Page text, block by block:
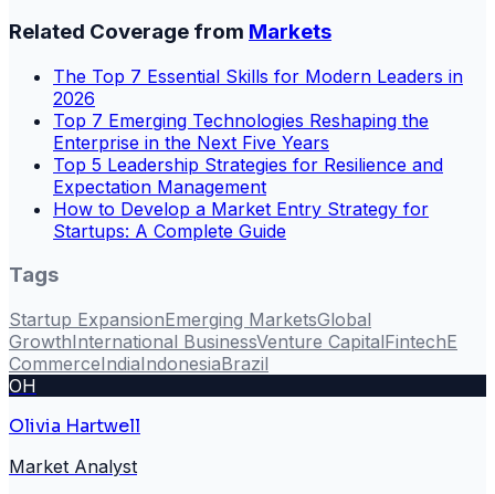
Related Coverage from Markets
The Top 7 Essential Skills for Modern Leaders in
2026
Top 7 Emerging Technologies Reshaping the
Enterprise in the Next Five Years
Top 5 Leadership Strategies for Resilience and
Expectation Management
How to Develop a Market Entry Strategy for
Startups: A Complete Guide
Tags
Startup ExpansionEmerging MarketsGlobal
GrowthInternational BusinessVenture CapitalFintechE
CommerceIndiaIndonesiaBrazil
OH
Olivia Hartwell
Market Analyst